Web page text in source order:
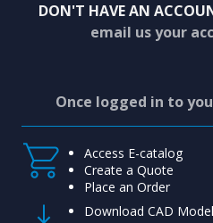
DON'T HAVE AN
email us your
Once logged in to
Access E-catalog
Create a Quote
Place an Order
Download CAD